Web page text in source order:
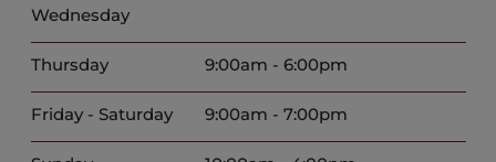
Wednesday
Thursday 9:00am - 6:00pm
Friday - Saturday 9:00am - 7:00pm